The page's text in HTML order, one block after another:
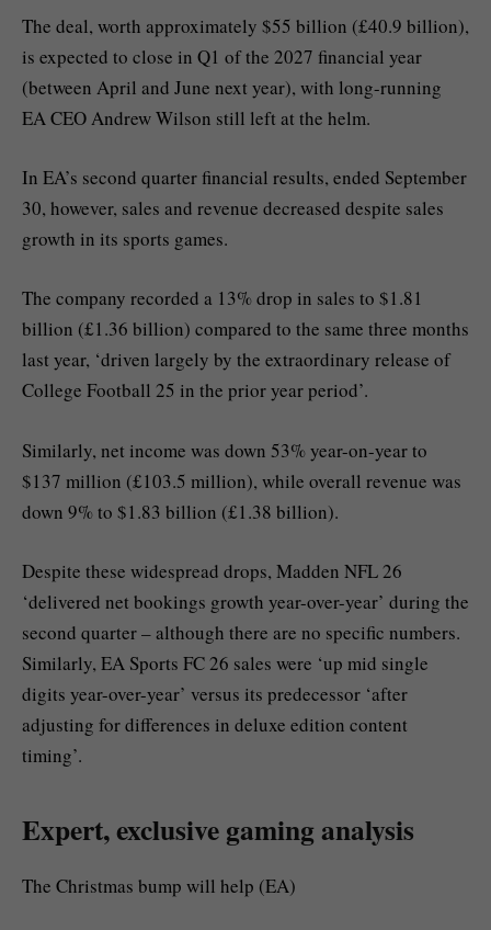
The deal, worth approximately $55 billion (£40.9 billion),
is expected to close in Q1 of the 2027 financial year
(between April and June next year), with long-running
EA CEO Andrew Wilson still left at the helm.
In EA’s second quarter financial results, ended September
30, however, sales and revenue decreased despite sales
growth in its sports games.
The company recorded a 13% drop in sales to $1.81
billion (£1.36 billion) compared to the same three months
last year, ‘driven largely by the extraordinary release of
College Football 25 in the prior year period’.
Similarly, net income was down 53% year-on-year to
$137 million (£103.5 million), while overall revenue was
down 9% to $1.83 billion (£1.38 billion).
Despite these widespread drops, Madden NFL 26
‘delivered net bookings growth year-over-year’ during the
second quarter – although there are no specific numbers.
Similarly, EA Sports FC 26 sales were ‘up mid single
digits year-over-year’ versus its predecessor ‘after
adjusting for differences in deluxe edition content
timing’.
Expert, exclusive gaming analysis
The Christmas bump will help (EA)